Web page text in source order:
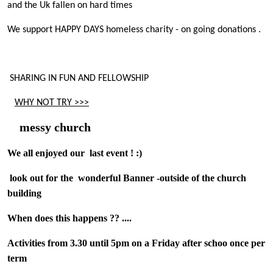
and the Uk fallen on hard times
We support HAPPY DAYS homeless charity - on going donations .
SHARING IN FUN AND FELLOWSHIP
WHY NOT TRY >>>
messy church
We all enjoyed our last event ! :)
look out for the wonderful Banner -outside of the church
building
When does this happens ?? ....
Activities from 3.30 until 5pm on a Friday after schoo once per
term